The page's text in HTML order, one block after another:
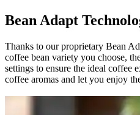
Bean Adapt
Thanks to our proprietary Bean
coffee bean variety you choose,
settings to ensure the ideal coffee
coffee aromas and let you enjoy